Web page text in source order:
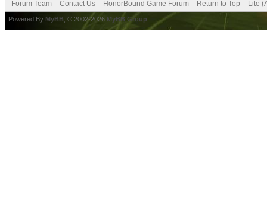
Forum Team Contact Us HonorBound Game Forum Return to Top Lite
Powered By MyBB , © 2002-2026 MyBB Group